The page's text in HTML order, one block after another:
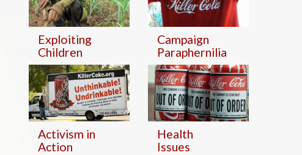
Exploiting
Children
Campaign
Paraphernilia
Activism in
Action
Health
Issues